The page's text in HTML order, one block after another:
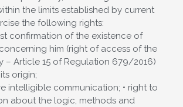
the limits established by current
the following rights:
confirmation of the existence of
him (right of access of the
– Article 15 of Regulation 679/2016)
origin;
intelligible communication; • right to
about the logic, methods and